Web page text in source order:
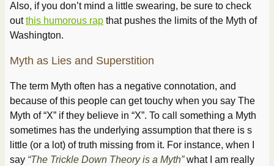
Also, if you don’t mind a little swearing, be sure to check
outthis humorous rap that pushes the limits of the Myth of
Washington.
Myth as Lies and Superstition
The term Myth often has a negative connotation, and
because of this people can get touchy when you say The
Myth of “X” if they believe in “X”. To call something a Myth
sometimes has the underlying assumption that there is s
little (or a lot) of truth missing from it. For instance, when I
say “The Trickle Down Theory is a Myth”what I am really